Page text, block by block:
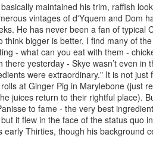
maintained his trim, raffish
vintages of d'Yquem and Dom
He has never been a fan of typical
bigger is better, I find many of
- what can you eat with them -
yesterday - Skye wasn’t even in
were extraordinary." It is not just
at Ginger Pig in Marylebone (just
juices return to their rightful place).
to fame - the very best
it flew in the face of the status quo
Thirties, though his background
minded promotion of Port. A
soap opera, he was shocked
to the consumption of Port
corn but no avocados in
By Bruce